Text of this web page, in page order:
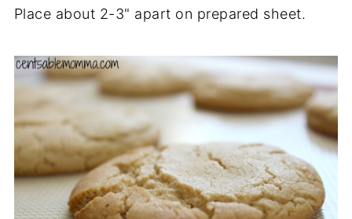
Place about 2-3" apart on prepared sheet.